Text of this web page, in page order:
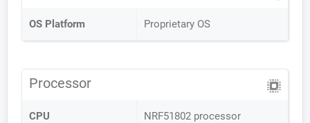
OS Platform Proprietary OS
Processor
CPU NRF51802 processor